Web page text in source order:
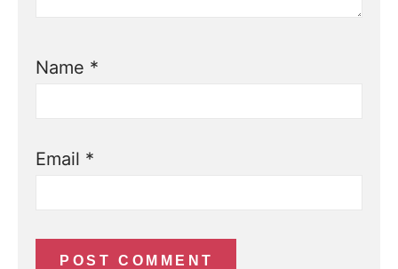
Name *
Email *